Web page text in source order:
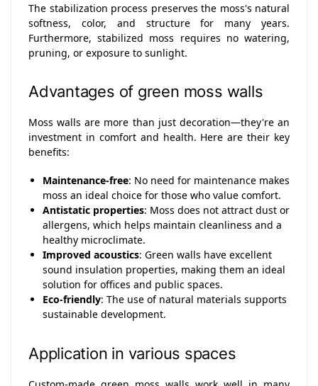
The stabilization process preserves the moss's natural
softness, color, and structure for many years.
Furthermore, stabilized moss requires no watering,
pruning, or exposure to sunlight.
Advantages of green moss walls
Moss walls are more than just decoration—they're an
investment in comfort and health. Here are their key
benefits:
Maintenance-free: No need for maintenance makes
moss an ideal choice for those who value comfort.
Antistatic properties: Moss does not attract dust or
allergens, which helps maintain cleanliness and a
healthy microclimate.
Improved acoustics: Green walls have excellent
sound insulation properties, making them an ideal
solution for offices and public spaces.
Eco-friendly: The use of natural materials supports
sustainable development.
Application in various spaces